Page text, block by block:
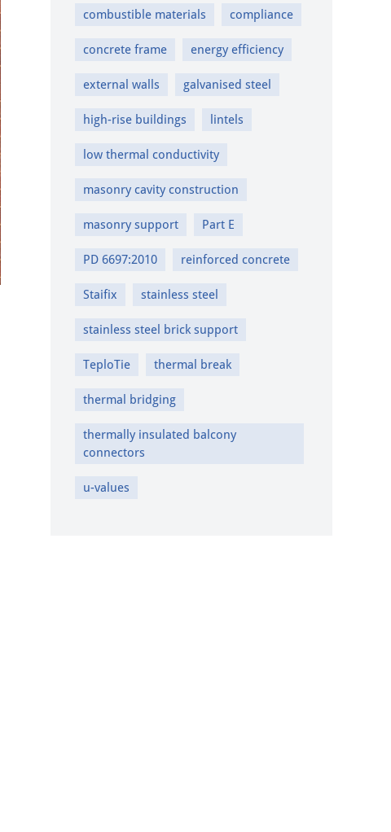
combustible materials compliance
concrete frame energy efficiency
external walls galvanised steel
high-rise buildings lintels
low thermal conductivity
masonry cavity construction
masonry support Part E
PD 6697:2010 reinforced concrete
Staifix stainless steel
stainless steel brick support
TeploTie thermal break
thermal bridging
thermally insulated balcony
connectors
u-values